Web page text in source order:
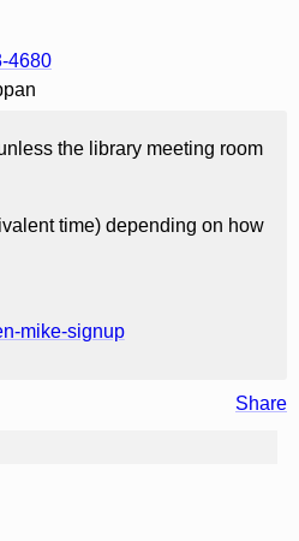
4680
the library meeting room
time) depending on how
mike-signup
Share